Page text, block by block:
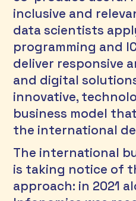
inclusive and
data scientists
programming and
deliver responsive
and digital
innovative,
business model
the international
The international
is taking notice of
approach: in 2021